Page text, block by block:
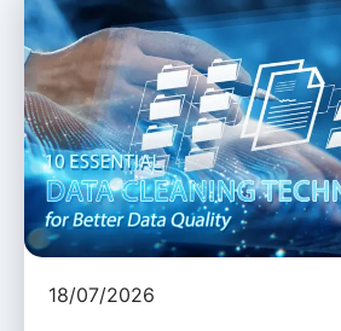
18/07/2026